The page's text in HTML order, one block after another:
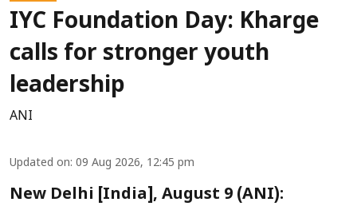
IYC Foundation Day: Kharge
calls for stronger youth
leadership
ANI
Updated on: 09 Aug 2026, 12:45 pm
New Delhi [India], August 9 (ANI):